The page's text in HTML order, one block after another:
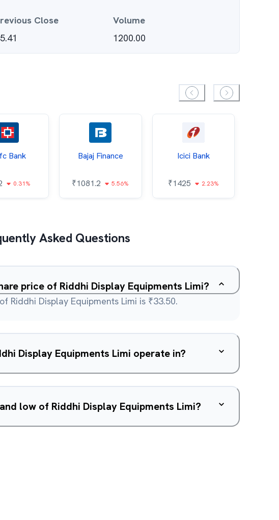
Close
Volume
1200.00
Bank
0.31%
Bajaj Finance
₹1081.2 5.56%
Icici Bank
₹1425 2.23%
Asked Questions
price of Riddhi Display Equipments Limi?
Riddhi Display Equipments Limi is ₹33.50.
Display Equipments Limi operate in?
low of Riddhi Display Equipments Limi?